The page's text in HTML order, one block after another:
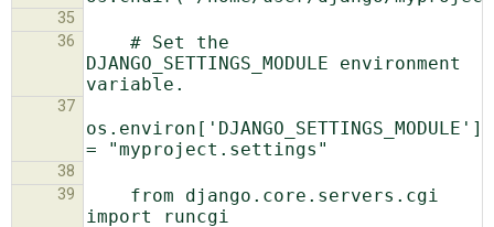
35
36
DJANGO_SETTINGS_MODULE environment
37
os.environ['DJANGO_SETTINGS_MODULE']
38
39